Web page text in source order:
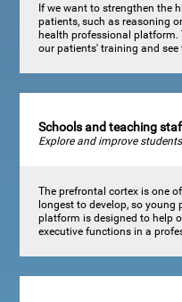
If we want to strengthen the
patients, such as reasoning
health professional
our patients' training and see
Schools and teaching
Explore and improve
The prefrontal cortex is one
longest to develop, so young
platform is designed to help
executive functions in a